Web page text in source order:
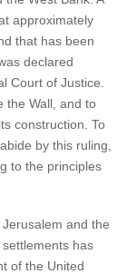
approximately
that has been
declared
Court of Justice.
the Wall, and to
construction. To
by this ruling,
to the principles
and the
has
of the United